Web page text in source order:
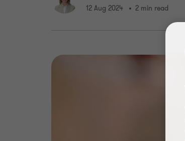
12 Aug 2024 2 min read